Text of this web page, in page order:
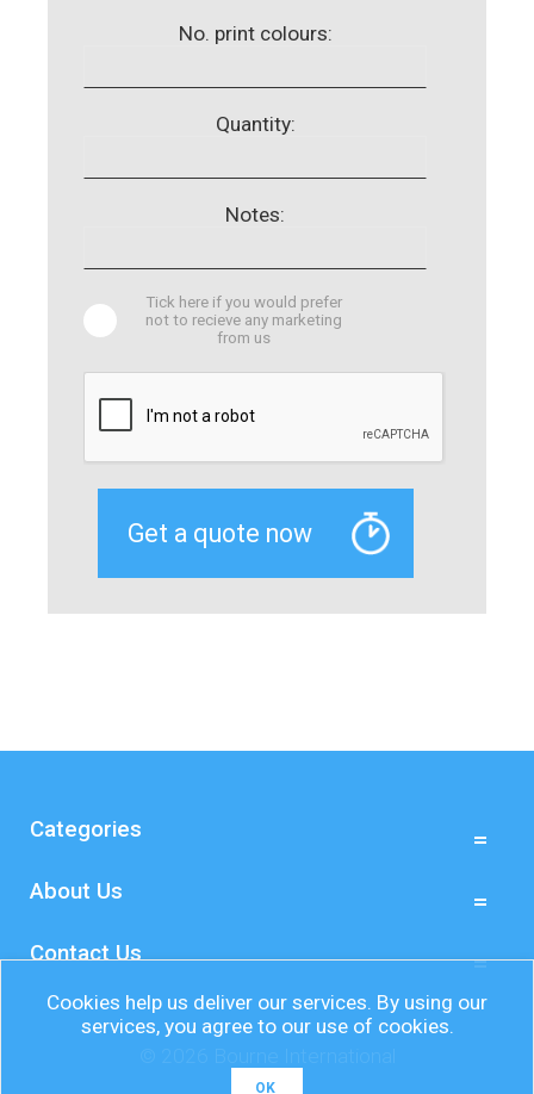
No. print colours:
Quantity:
Notes:
Tick here if you would prefer
not to recieve any marketing
from us
Categories
About Us
Contact Us
Cookies help us deliver our services. By using our
services, you agree to our use of cookies.
OK